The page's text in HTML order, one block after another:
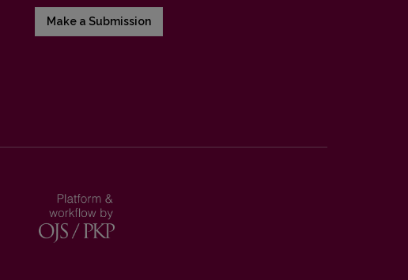
Make a Submission